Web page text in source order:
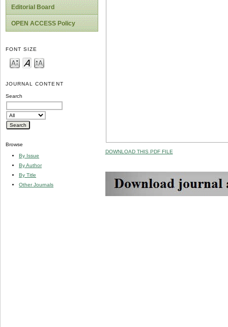
Editorial Board
OPEN ACCESS Policy
FONT SIZE
JOURNAL CONTENT
Search
Browse
By Issue
By Author
By Title
Other Journals
DOWNLOAD THIS PDF FILE